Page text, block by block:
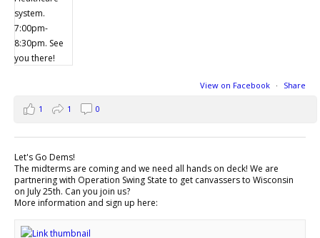
View on Facebook · Share
1 1 0
Let's Go Dems!
The midterms are coming and we need all hands on deck! We are
partnering with Operation Swing State to get canvassers to Wisconsin
on July 25th. Can you join us?
More information and sign up here: